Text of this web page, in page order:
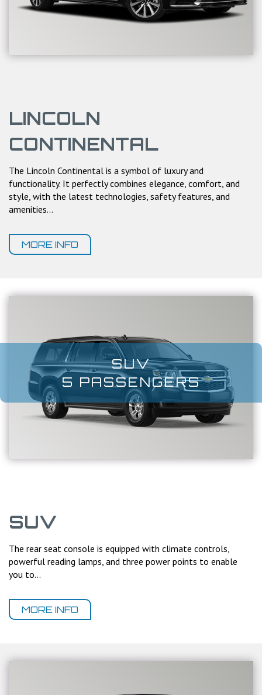
LINCOLN
CONTINENTAL
The Lincoln Continental is a symbol of luxury and
functionality. It perfectly combines elegance, comfort, and
style, with the latest technologies, safety features, and
amenities...
MORE INFO
SUV
5 PASSENGERS
SUV
The rear seat console is equipped with climate controls,
powerful reading lamps, and three power points to enable
you to...
MORE INFO